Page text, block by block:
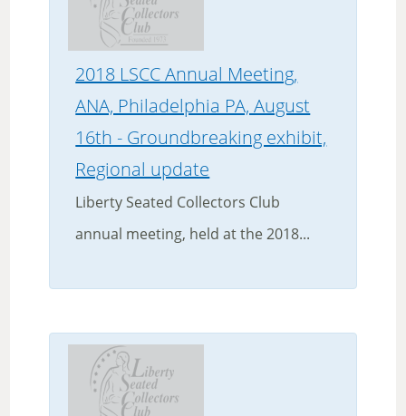
2018 LSCC Annual Meeting,
ANA, Philadelphia PA, August
16th - Groundbreaking exhibit,
Regional update
Liberty Seated Collectors Club
annual meeting, held at the 2018...